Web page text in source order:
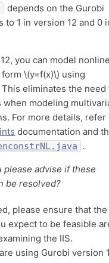
depends on the Gurobi
to 1 in version 12 and 0
you can model
\(y=f(x)\) using
eliminates the need
when modeling
For more details, refer
documentation and
.
please advise if these
be resolved?
please ensure that the
expect to be feasible
the IIS.
using Gurobi version